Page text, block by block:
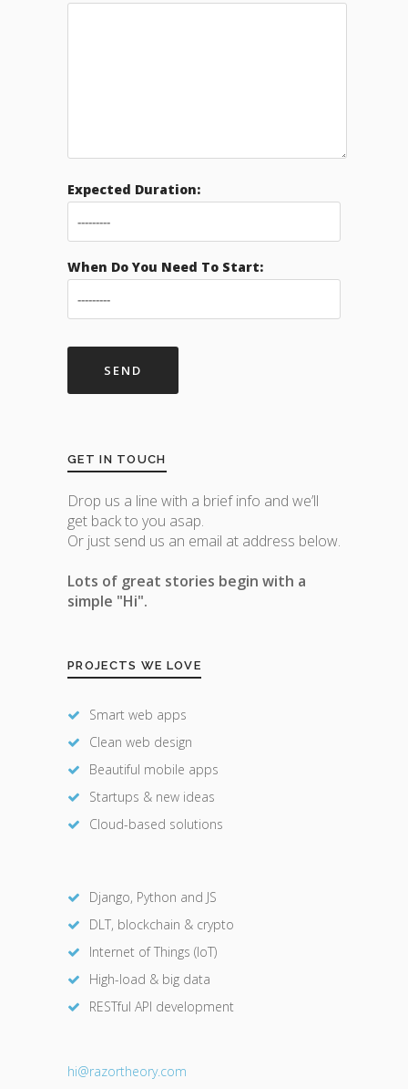
Expected Duration:
When Do You Need To Start:
GET IN TOUCH
Drop us a line with a brief info and we’ll
get back to you asap.
Or just send us an email at address below.
Lots of great stories begin with a
simple "Hi".
PROJECTS WE LOVE
Smart web apps
Clean web design
Beautiful mobile apps
Startups & new ideas
Cloud-based solutions
Django, Python and JS
DLT, blockchain & crypto
Internet of Things (IoT)
High-load & big data
RESTful API development
hi@razortheory.com